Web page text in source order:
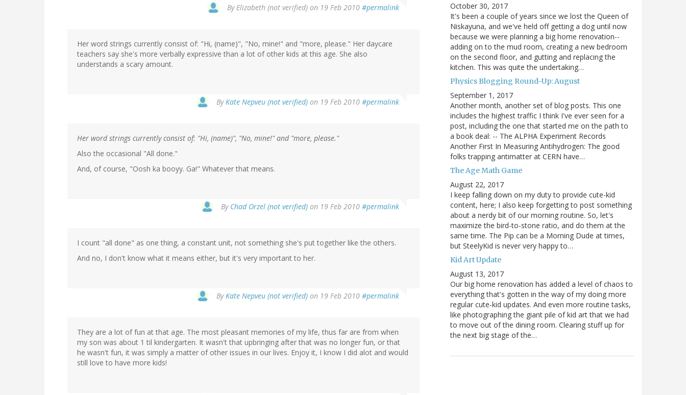
ByElizabeth (not verified) on 19 Feb 2010 #permalink
Her word strings currently consist of: "Hi, (name)", "No, mine!" and "more, please." Her daycare
teachers say she's more verbally expressive than a lot of other kids at this age. She also
understands a scary amount.
ByKate Nepveu (not verified) on 19 Feb 2010 #permalink
Her word strings currently consist of: "Hi, (name)", "No, mine!" and "more, please."
Also the occasional "All done."
And, of course, "Oosh ka booyy. Ga!" Whatever that means.
By Chad Orzel (not verified) on 19 Feb 2010 #permalink
I count "all done" as one thing, a constant unit, not something she's put together like the others.
And no, I don't know what it means either, but it's very important to her.
ByKate Nepveu (not verified) on 19 Feb 2010 #permalink
They are a lot of fun at that age. The most pleasant memories of my life, thus far are from when
my son was about 1 til kindergarten. It wasn't that upbringing after that was no longer fun, or that
he wasn't fun, it was simply a matter of other issues in our lives. Enjoy it, I know I did alot and would
still love to have more kids!
October 30, 2017
It's been a couple of years since we lost the Queen of
Niskayuna, and we've held off getting a dog until now
because we were planning a big home renovation--
adding on to the mud room, creating a new bedroom
on the second floor, and gutting and replacing the
kitchen. This was quite the undertaking…
Physics Blogging Round-Up: August
September 1, 2017
Another month, another set of blog posts. This one
includes the highest traffic I think I've ever seen for a
post, including the one that started me on the path to
a book deal: -- The ALPHA Experiment Records
Another First In Measuring Antihydrogen: The good
folks trapping antimatter at CERN have…
The Age Math Game
August 22, 2017
I keep falling down on my duty to provide cute-kid
content, here; I also keep forgetting to post something
about a nerdy bit of our morning routine. So, let's
maximize the bird-to-stone ratio, and do them at the
same time. The Pip can be a Morning Dude at times,
but SteelyKid is never very happy to…
Kid Art Update
August 13, 2017
Our big home renovation has added a level of chaos to
everything that's gotten in the way of my doing more
regular cute-kid updates. And even more routine tasks,
like photographing the giant pile of kid art that we had
to move out of the dining room. Clearing stuff up for
the next big stage of the…